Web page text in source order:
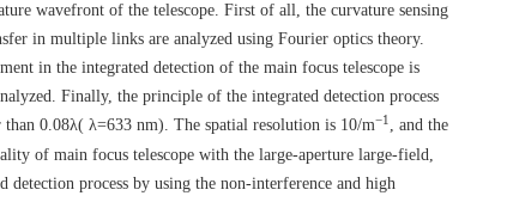
wavefront of the telescope. First of all, the curvature sensing
in multiple links are analyzed using Fourier optics theory.
in the integrated detection of the main focus telescope is
Finally, the principle of the integrated detection process
than 0.08λ( λ=633 nm). The spatial resolution is 10/m−1 , and the
of main focus telescope with the large-aperture large-field,
process by using the non-interference and high